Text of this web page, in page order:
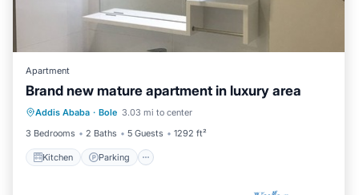
Apartment
Brand new mature apartment in luxury area
Addis Ababa · Bole 3.03 mi to center
3 Bedrooms
2 Baths 5 Guests 1292 ft²
Kitchen Parking
Kitchen Parking
Air Conditioner
Child Friendly